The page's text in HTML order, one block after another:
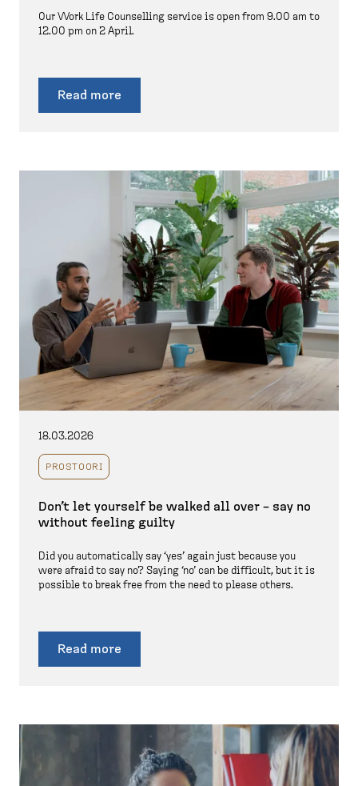
Our Work Life Counselling service is open from 9.00 am to
12.00 pm on 2 April.
Read more
18.03.2026
PROSTOORI
Don’t let yourself be walked all over – say no
without feeling guilty
Did you automatically say ‘yes’ again just because you
were afraid to say no? Saying ‘no’ can be difficult, but it is
possible to break free from the need to please others.
Read more